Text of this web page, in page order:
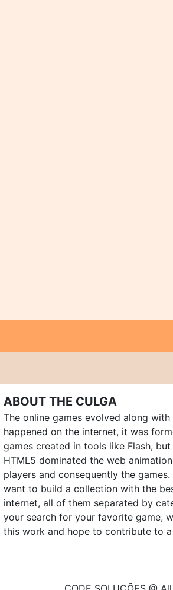
ABOUT THE CULGA
The online games evolved along
happened on the internet, it was
games created in tools like Flash,
HTML5 dominated the web
players and consequently the
want to build a collection with the
internet, all of them separated by
your search for your favorite game,
this work and hope to contribute to